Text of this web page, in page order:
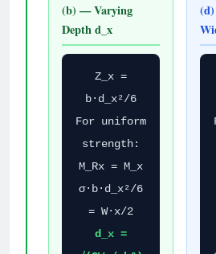
(b) — Varying
Depth d_x
Z_x =
b·d_x²/6
For uniform
strength:
M_Rx = M_x
σ·b·d_x²/6
= W·x/2
d_x =